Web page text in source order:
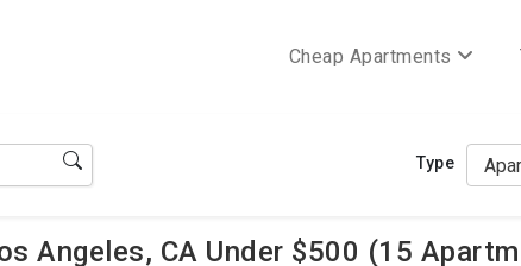
Cheap Apartments
Type
Angeles, CA Under $500 (15